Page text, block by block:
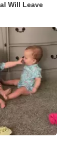
Will Leave